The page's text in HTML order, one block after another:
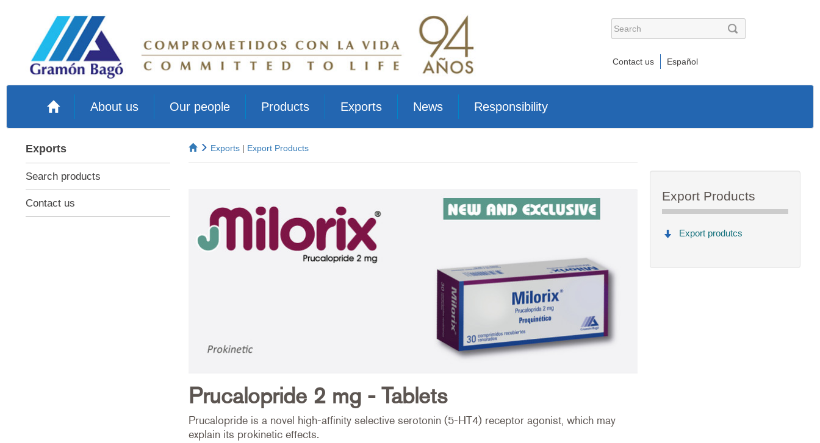
Contact us Español
About us Our people Products Exports News Responsibility
Exports
Search products
Contact us
Exports| Export Products
Prucalopride 2 mg - Tablets
Prucalopride is a novel high-affinity selective serotonin (5-HT4) receptor agonist, which may
explain its prokinetic effects.
Export Products
Export produtcs